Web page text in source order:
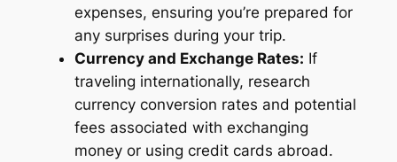
expenses, ensuring you’re prepared for
any surprises during your trip.
Currency and Exchange Rates: If
traveling internationally, research
currency conversion rates and potential
fees associated with exchanging
money or using credit cards abroad.